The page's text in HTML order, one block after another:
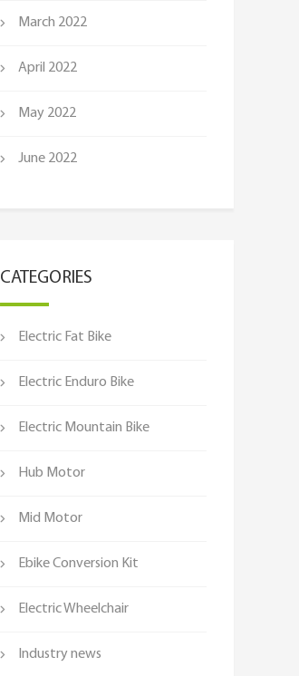
March 2022
April 2022
May 2022
June 2022
CATEGORIES
Electric Fat Bike
Electric Enduro Bike
Electric Mountain Bike
Hub Motor
Mid Motor
Ebike Conversion Kit
Electric Wheelchair
Industry news